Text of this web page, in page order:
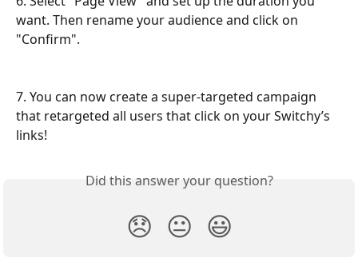
want. Then rename your audience and click on
"Confirm".
7. You can now create a super-targeted campaign
that retargeted all users that click on your Switchy’s
links!
Did this answer your question?
😞 😐 😃